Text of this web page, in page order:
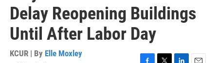
Delay Reopening Buildings
Until After Labor Day
KCUR | By Elle Moxley